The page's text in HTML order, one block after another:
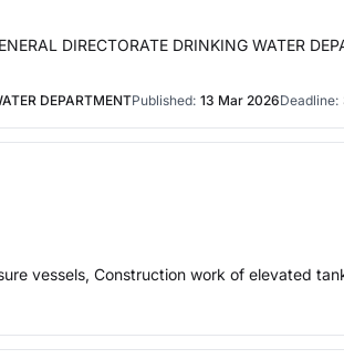
DIRECTORATE DRINKING WATER
DEPARTMENTPublished: 13 Mar 2026Deadline:
vessels, Construction work of elevated